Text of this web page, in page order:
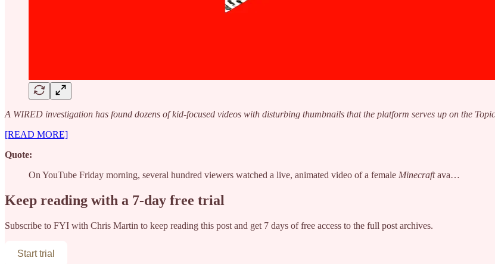
A WIRED investigation has found dozens of kid-focused videos with disturbing thumbnails that the platform serves up on the
[READ MORE]
Quote:
On YouTube Friday morning, several hundred viewers watched a live, animated video of a female Minecraftava…
Keep reading with a 7-day free trial
Subscribe to FYI with Chris Martin to keep reading this post and get 7 days of free access to the full post archives.
Start trial